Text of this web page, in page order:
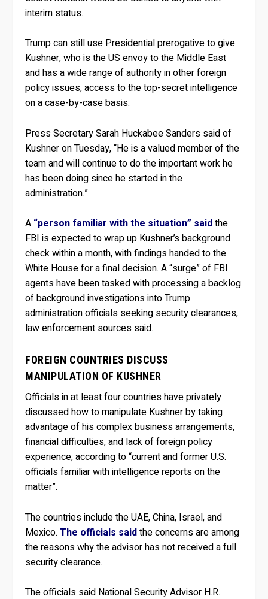
interim status.
Trump can still use Presidential prerogative to give
Kushner, who is the US envoy to the Middle East
and has a wide range of authority in other foreign
policy issues, access to the top-secret intelligence
on a case-by-case basis.
Press Secretary Sarah Huckabee Sanders said of
Kushner on Tuesday, “He is a valued member of the
team and will continue to do the important work he
has been doing since he started in the
administration.”
A “person familiar with the situation” saidthe
FBI is expected to wrap up Kushner’s background
check within a month, with findings handed to the
White House for a final decision. A “surge” of FBI
agents have been tasked with processing a backlog
of background investigations into Trump
administration officials seeking security clearances,
law enforcement sources said.
FOREIGN COUNTRIES DISCUSS
MANIPULATION OF KUSHNER
Officials in at least four countries have privately
discussed how to manipulate Kushner by taking
advantage of his complex business arrangements,
financial difficulties, and lack of foreign policy
experience, according to “current and former U.S.
officials familiar with intelligence reports on the
matter”.
The countries include the UAE, China, Israel, and
Mexico.The officials saidthe concerns are among
the reasons why the advisor has not received a full
security clearance.
The officials said National Security Advisor H.R.